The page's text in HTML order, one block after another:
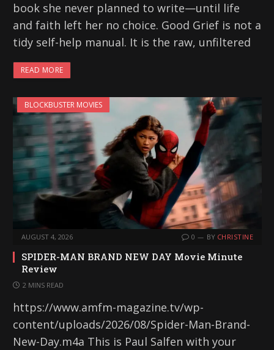
book she never planned to write—until life
and faith left her no choice. Good Grief is not a
tidy self-help manual. It is the raw, unfiltered
READ MORE
BLOCKBUSTER MOVIES
AUGUST 4, 2026 0 BY CHRISTINE
SPIDER-MAN BRAND NEW DAY Movie Minute
Review
2 MINS READ
https://www.amfm-magazine.tv/wp-
content/uploads/2026/08/Spider-Man-Brand-
New-Day.m4a This is Paul Salfen with your